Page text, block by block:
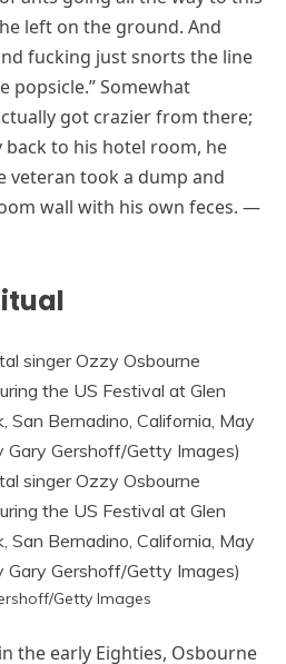
left on the ground. And
fucking just snorts the line
popsicle.” Somewhat
got crazier from there;
back to his hotel room, he
veteran took a dump and
wall with his own feces. —
Getty Images
the early Eighties, Osbourne